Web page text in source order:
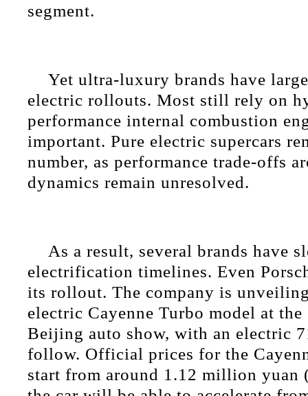
segment.
Yet ultra-luxury brands have
electric rollouts. Most still rely on
performance internal combustion
important. Pure electric supercars
number, as performance trade-offs
dynamics remain unresolved.
As a result, several brands have
electrification timelines. Even
its rollout. The company is
electric Cayenne Turbo model at
Beijing auto show, with an electric
follow. Official prices for the
start from around 1.12 million yuan